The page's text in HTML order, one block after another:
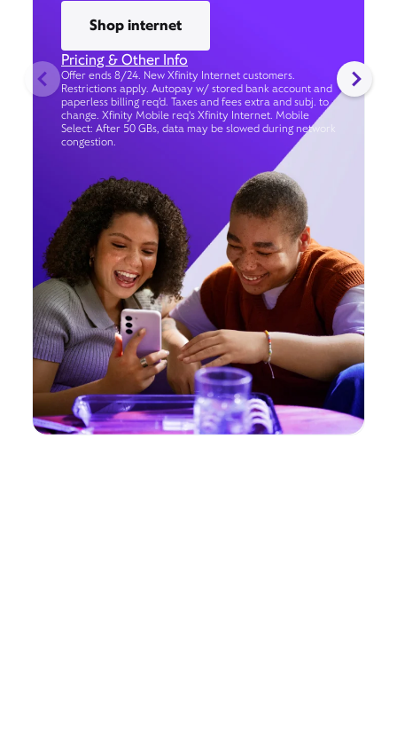
Shop internet
Pricing & Other Info
Offer ends 8/24. New Xfinity Internet customers.
Restrictions apply. Autopay w/ stored bank account and
paperless billing req’d. Taxes and fees extra and subj. to
change. Xfinity Mobile req's Xfinity Internet. Mobile
Select: After 50 GBs, data may be slowed during network
congestion.